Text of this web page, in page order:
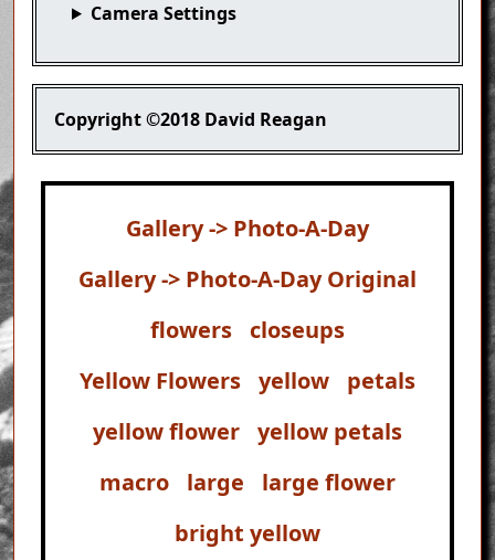
Camera Settings
Copyright©2018 David Reagan
Gallery -> Photo-A-Day
Gallery -> Photo-A-Day Original
flowers
closeups
Yellow Flowers yellow
petals
yellow flower yellow petals
macro
large
large flower
bright yellow